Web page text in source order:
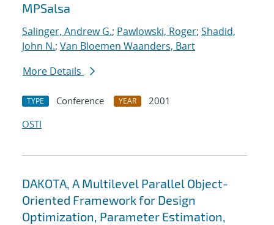
MPSalsa
Salinger, Andrew G.; Pawlowski, Roger; Shadid,
John N.; Van Bloemen Waanders, Bart
More Details
TYPE Conference YEAR
2001
OSTI
DAKOTA, A Multilevel Parallel Object-
Oriented Framework for Design
Optimization, Parameter Estimation,